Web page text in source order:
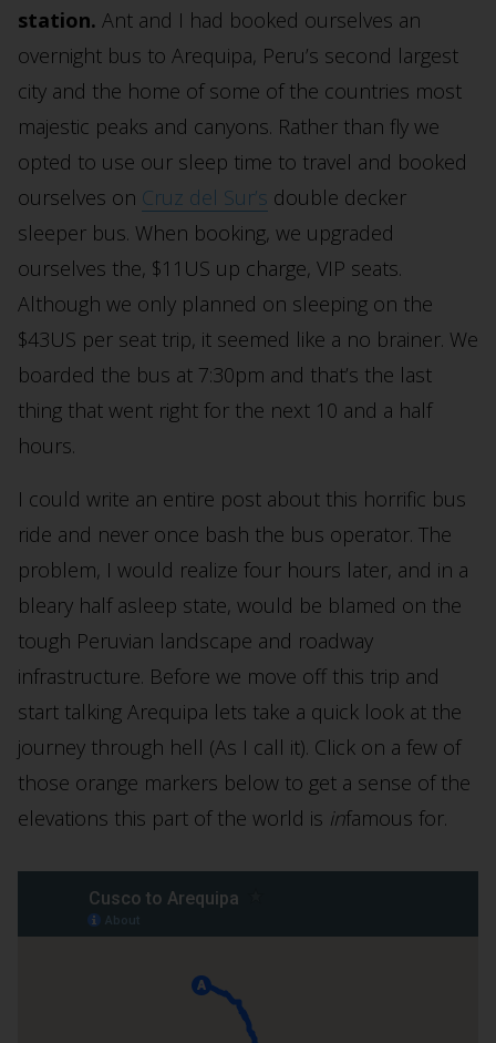
station. Ant and I had booked ourselves an
overnight bus to Arequipa, Peru’s second largest
city and the home of some of the countries most
majestic peaks and canyons. Rather than fly we
opted to use our sleep time to travel and booked
ourselves on Cruz del Sur’s double decker
sleeper bus. When booking, we upgraded
ourselves the, $11US up charge, VIP seats.
Although we only planned on sleeping on the
$43US per seat trip, it seemed like a no brainer. We
boarded the bus at 7:30pm and that’s the last
thing that went right for the next 10 and a half
hours.
I could write an entire post about this horrific bus
ride and never once bash the bus operator. The
problem, I would realize four hours later, and in a
bleary half asleep state, would be blamed on the
tough Peruvian landscape and roadway
infrastructure. Before we move off this trip and
start talking Arequipa lets take a quick look at the
journey through hell (As I call it). Click on a few of
those orange markers below to get a sense of the
elevations this part of the world is infamous for.